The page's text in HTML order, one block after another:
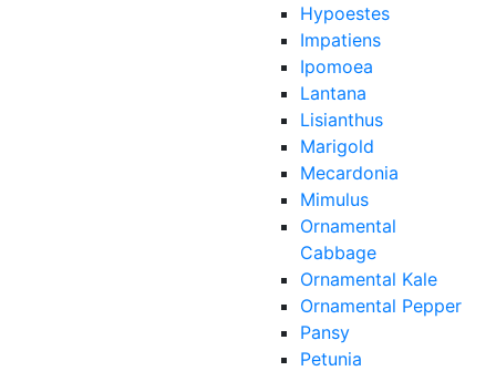
Hypoestes
Impatiens
Ipomoea
Lantana
Lisianthus
Marigold
Mecardonia
Mimulus
Ornamental
Cabbage
Ornamental Kale
Ornamental Pepper
Pansy
Petunia